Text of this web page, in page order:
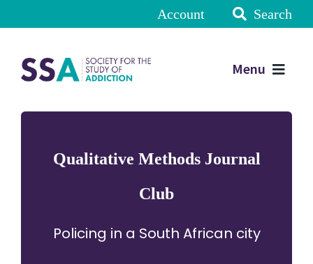
Account Search
Menu
Qualitative Methods Journal
Club
Policing in a South African city